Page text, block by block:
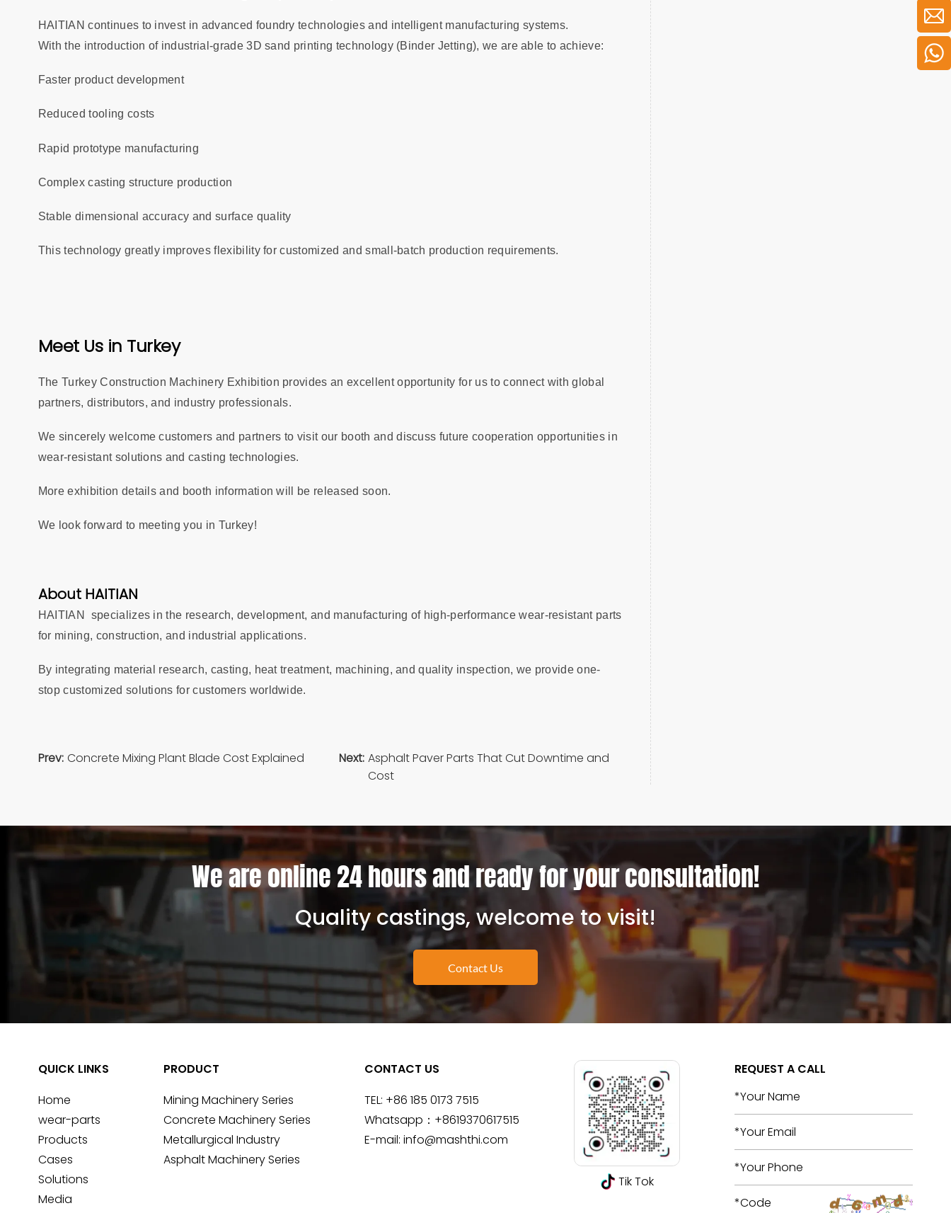
HAITIAN continues to invest in advanced foundry technologies and intelligent manufacturing systems.
With the introduction of industrial-grade 3D sand printing technology (Binder Jetting), we are able to achieve:
Faster product development
Reduced tooling costs
Rapid prototype manufacturing
Complex casting structure production
Stable dimensional accuracy and surface quality
This technology greatly improves flexibility for customized and small-batch production requirements.
Meet Us in Turkey
The Turkey Construction Machinery Exhibition provides an excellent opportunity for us to connect with global
partners, distributors, and industry professionals.
We sincerely welcome customers and partners to visit our booth and discuss future cooperation opportunities in
wear-resistant solutions and casting technologies.
More exhibition details and booth information will be released soon.
We look forward to meeting you in Turkey!
About HAITIAN
HAITIAN specializes in the research, development, and manufacturing of high-performance wear-resistant parts
for mining, construction, and industrial applications.
By integrating material research, casting, heat treatment, machining, and quality inspection, we provide one-
stop customized solutions for customers worldwide.
Prev: Concrete Mixing Plant Blade Cost Explained Next: Asphalt Paver Parts That Cut Downtime and
Cost
We are online 24 hours and ready for your consultation!
Quality castings, welcome to visit!
Contact Us
QUICK LINKS
Home
wear-parts
Products
Cases
Solutions
Media
PRODUCT
Mining Machinery Series
Concrete Machinery Series
Metallurgical Industry
Asphalt Machinery Series
CONTACT US
TEL: +86 185 0173 7515
Whatsapp： +8619370617515
E-mail:info@mashthi.com
Tik Tok
REQUEST A CALL